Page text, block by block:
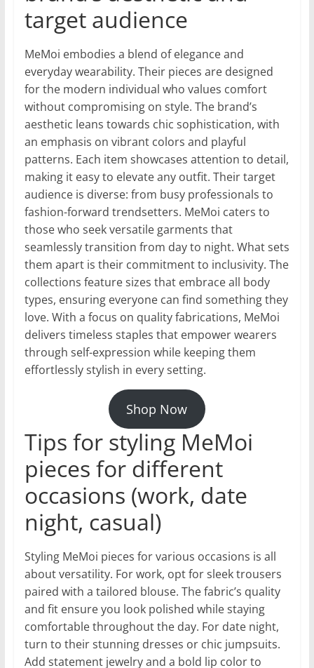
target audience
MeMoi embodies a blend of elegance and
everyday wearability. Their pieces are designed
for the modern individual who values comfort
without compromising on style. The brand’s
aesthetic leans towards chic sophistication, with
an emphasis on vibrant colors and playful
patterns. Each item showcases attention to detail,
making it easy to elevate any outfit. Their target
audience is diverse: from busy professionals to
fashion-forward trendsetters. MeMoi caters to
those who seek versatile garments that
seamlessly transition from day to night. What sets
them apart is their commitment to inclusivity. The
collections feature sizes that embrace all body
types, ensuring everyone can find something they
love. With a focus on quality fabrications, MeMoi
delivers timeless staples that empower wearers
through self-expression while keeping them
effortlessly stylish in every setting.
Shop Now
Tips for styling MeMoi
pieces for different
occasions (work, date
night, casual)
Styling MeMoi pieces for various occasions is all
about versatility. For work, opt for sleek trousers
paired with a tailored blouse. The fabric’s quality
and fit ensure you look polished while staying
comfortable throughout the day. For date night,
turn to their stunning dresses or chic jumpsuits.
Add statement jewelry and a bold lip color to